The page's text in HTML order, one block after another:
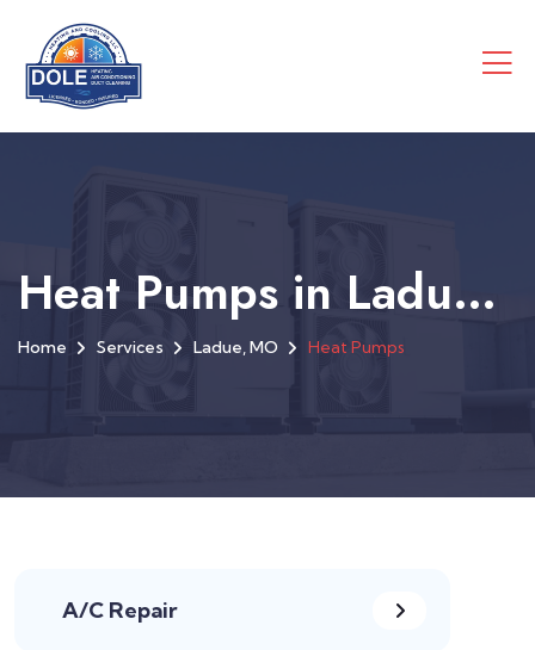
Heat Pumps in Ladue, MO
Home Services Ladue, MO Heat Pumps
A/C Repair